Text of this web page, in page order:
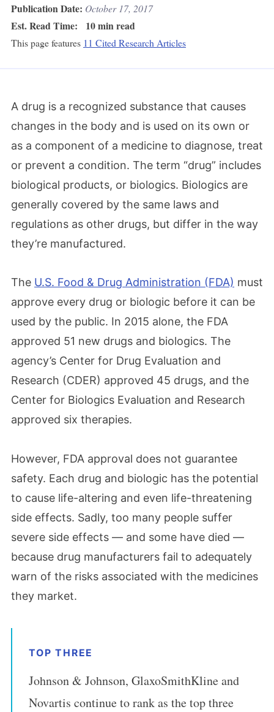
Publication Date: October 17, 2017
Est. Read Time: 10 min read
This page features 11 Cited Research Articles
A drug is a recognized substance that causes
changes in the body and is used on its own or
as a component of a medicine to diagnose, treat
or prevent a condition. The term “drug” includes
biological products, or biologics. Biologics are
generally covered by the same laws and
regulations as other drugs, but differ in the way
they’re manufactured.
The U.S. Food & Drug Administration (FDA) must
approve every drug or biologic before it can be
used by the public. In 2015 alone, the FDA
approved 51 new drugs and biologics. The
agency’s Center for Drug Evaluation and
Research (CDER) approved 45 drugs, and the
Center for Biologics Evaluation and Research
approved six therapies.
However, FDA approval does not guarantee
safety. Each drug and biologic has the potential
to cause life-altering and even life-threatening
side effects. Sadly, too many people suffer
severe side effects — and some have died —
because drug manufacturers fail to adequately
warn of the risks associated with the medicines
they market.
TOP THREE
Johnson & Johnson, GlaxoSmithKline and
Novartis continue to rank as the top three